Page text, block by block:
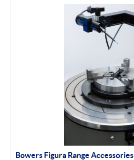
Bowers Figura Range Accessories